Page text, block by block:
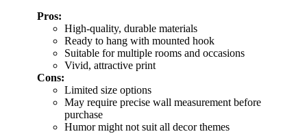
Pros:
High-quality, durable materials
Ready to hang with mounted hook
Suitable for multiple rooms and occasions
Vivid, attractive print
Cons:
Limited size options
May require precise wall measurement before
purchase
Humor might not suit all decor themes